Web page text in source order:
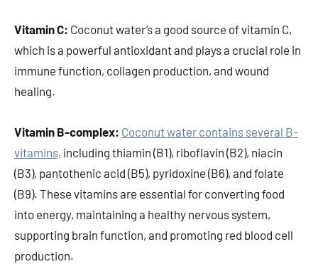
Vitamin C: Coconut water’s a good source of vitamin C,
which is a powerful antioxidant and plays a crucial role in
immune function, collagen production, and wound
healing.
Vitamin B-complex: Coconut water contains several B-
vitamins, including thiamin (B1), riboflavin (B2), niacin
(B3), pantothenic acid (B5), pyridoxine (B6), and folate
(B9). These vitamins are essential for converting food
into energy, maintaining a healthy nervous system,
supporting brain function, and promoting red blood cell
production.